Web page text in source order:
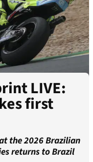
LIVE:
first
the 2026 Brazilian
returns to Brazil